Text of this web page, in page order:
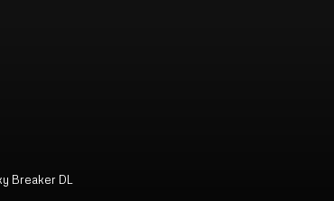
Breaker DL